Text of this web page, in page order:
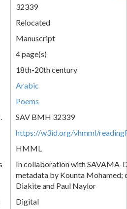
32339
Relocated
Manuscript
4 page(s)
18th-20th century
Arabic
Poems
SAV BMH 32339
https://w3id.org/vhmml/
HMML
In collaboration with SAVAMA-
metadata by Kounta Mohamed;
Diakite and Paul Naylor
Digital